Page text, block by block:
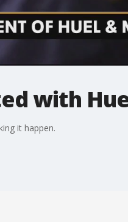
with
it happen.